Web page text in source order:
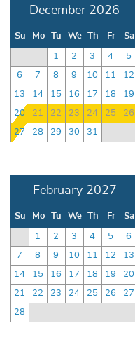
December 2026
Su Mo Tu We Th Fr Sa
1 2 3 4 5
6 7 8 9 10 11 12
13 14 15 16 17 18 19
20 21 22 23 24 25 26
27 28 29 30 31
February 2027
Su Mo Tu We Th Fr Sa
1 2 3 4 5 6
7 8 9 10 11 12 13
14 15 16 17 18 19 20
21 22 23 24 25 26 27
28